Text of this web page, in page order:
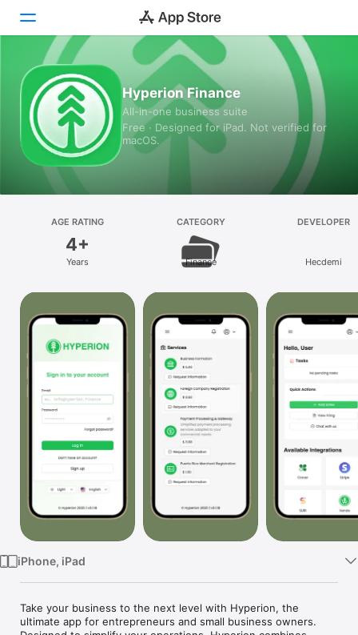
Today
Games
Apps
Arcade
Platform
iPad
Mac
Vision
Watch
Hyperion Finance
All-in-one business suite
Free · Designed for iPad. Not verified for
macOS.
AGE RATING
4+
Years
CATEGORY
Finance
DEVELOPER
Hecdemi
iPhone, iPad
Take your business to the next level with Hyperion, the
ultimate app for entrepreneurs and small business owners.